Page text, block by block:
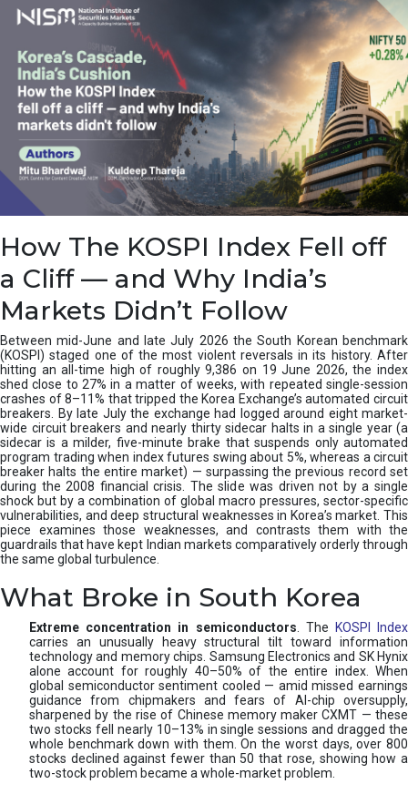
How The KOSPI Index Fell off
a Cliff — and Why India’s
Markets Didn’t Follow
Between mid-June and late July 2026 the South Korean benchmark
(KOSPI) staged one of the most violent reversals in its history. After
hitting an all-time high of roughly 9,386 on 19 June 2026, the index
shed close to 27% in a matter of weeks, with repeated single-session
crashes of 8–11% that tripped the Korea Exchange’s automated circuit
breakers. By late July the exchange had logged around eight market-
wide circuit breakers and nearly thirty sidecar halts in a single year (a
sidecar is a milder, five-minute brake that suspends only automated
program trading when index futures swing about 5%, whereas a circuit
breaker halts the entire market) — surpassing the previous record set
during the 2008 financial crisis. The slide was driven not by a single
shock but by a combination of global macro pressures, sector-specific
vulnerabilities, and deep structural weaknesses in Korea’s market. This
piece examines those weaknesses, and contrasts them with the
guardrails that have kept Indian markets comparatively orderly through
the same global turbulence.
What Broke in South Korea
Extreme concentration in semiconductors . The
KOSPI Index
carries an unusually heavy structural tilt toward information
technology and memory chips. Samsung Electronics and SK Hynix
alone account for roughly 40–50% of the entire index. When
global semiconductor sentiment cooled — amid missed earnings
guidance from chipmakers and fears of AI-chip oversupply,
sharpened by the rise of Chinese memory maker CXMT — these
two stocks fell nearly 10–13% in single sessions and dragged the
whole benchmark down with them. On the worst days, over 800
stocks declined against fewer than 50 that rose, showing how a
two-stock problem became a whole-market problem.